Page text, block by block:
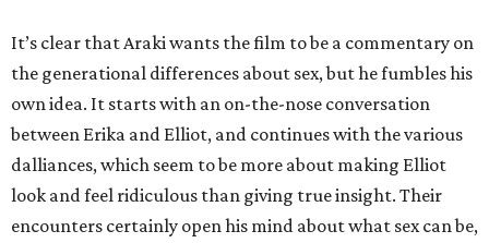
It’s clear that Araki wants the film to be a commentary on
the generational differences about sex, but he fumbles his
own idea. It starts with an on-the-nose conversation
between Erika and Elliot, and continues with the various
dalliances, which seem to be more about making Elliot
look and feel ridiculous than giving true insight. Their
encounters certainly open his mind about what sex can be,